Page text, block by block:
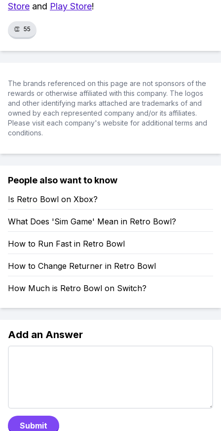
Store and Play Store!
👏 55
The brands referenced on this page are not sponsors of the
rewards or otherwise affiliated with this company. The logos
and other identifying marks attached are trademarks of and
owned by each represented company and/or its affiliates.
Please visit each company's website for additional terms and
conditions.
People also want to know
Is Retro Bowl on Xbox?
What Does 'Sim Game' Mean in Retro Bowl?
How to Run Fast in Retro Bowl
How to Change Returner in Retro Bowl
How Much is Retro Bowl on Switch?
Add an Answer
Submit